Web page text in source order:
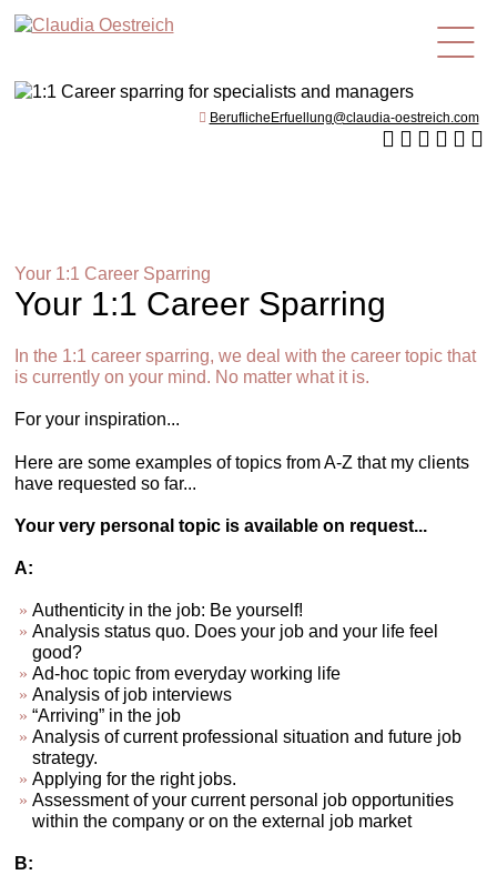
en
BeruflicheErfuellung@claudia-oestreich.com
Your 1:1 Career Sparring
Your 1:1 Career Sparring
In the 1:1 career sparring, we deal with the career topic that
is currently on your mind. No matter what it is.
For your inspiration...
Here are some examples of topics from A-Z that my clients
have requested so far...
Your very personal topic is available on request...
A:
Authenticity in the job: Be yourself!
Analysis status quo. Does your job and your life feel
good?
Ad-hoc topic from everyday working life
Analysis of job interviews
“Arriving” in the job
Analysis of current professional situation and future job
strategy.
Applying for the right jobs.
Assessment of your current personal job opportunities
within the company or on the external job market
B: